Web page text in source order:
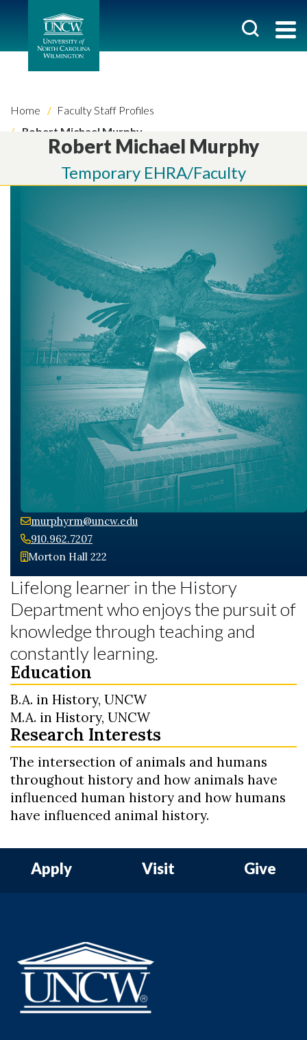
Skip to header
Skip to Content
Skip to Footer
Home
Faculty Staff Profiles
Robert Michael Murphy
Robert Michael Murphy
Temporary EHRA/Faculty
murphyrm@uncw.edu
910.962.7207
Morton Hall 222
Lifelong learner in the History
Department who enjoys the pursuit of
knowledge through teaching and
constantly learning.
Education
B.A. in History, UNCW
M.A. in History, UNCW
Research Interests
The intersection of animals and humans
throughout history and how animals have
influenced human history and how humans
have influenced animal history.
Apply Visit Give